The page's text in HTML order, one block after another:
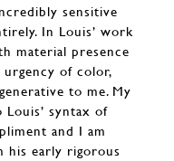
sensitive
In Louis’ work
material presence
of color,
to me. My
syntax of
and I am
his early rigorous